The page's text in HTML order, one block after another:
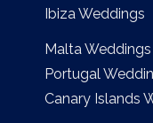
Ibiza Weddings
Malta Weddings
Portugal
Canary Islands